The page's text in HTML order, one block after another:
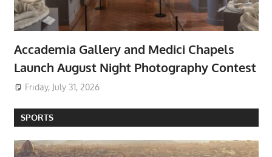
Accademia Gallery and Medici Chapels
Launch August Night Photography Contest
Friday, July 31, 2026
SPORTS